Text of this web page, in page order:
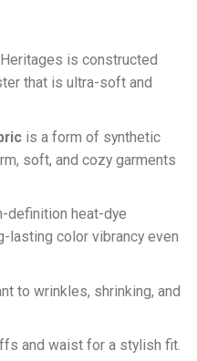
is constructed
that is ultra-soft and
is a form of synthetic
soft, and cozy garments
definition heat-dye
lasting color vibrancy even
to wrinkles, shrinking, and
and waist for a stylish fit.